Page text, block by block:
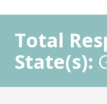
Total
State(s):